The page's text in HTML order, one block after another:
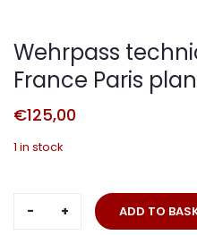
Wehrpass
France Paris
€125,00
1 in stock
Wehrpass
technical
ADD TO